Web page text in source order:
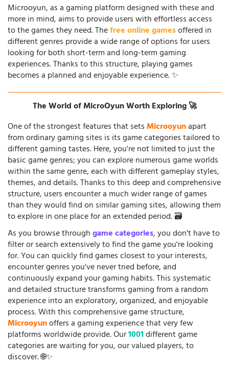
Microoyun, as a gaming platform designed with these and
more in mind, aims to provide users with effortless access
to the games they need. Thefree online gamesoffered in
different genres provide a wide range of options for users
looking for both short-term and long-term gaming
experiences. Thanks to this structure, playing games
becomes a planned and enjoyable experience. ✨
The World of MicroOyun Worth Exploring 🚀
One of the strongest features that setsMicrooyunapart
from ordinary gaming sites is its game categories tailored to
different gaming tastes. Here, you're not limited to just the
basic game genres; you can explore numerous game worlds
within the same genre, each with different gameplay styles,
themes, and details. Thanks to this deep and comprehensive
structure, users encounter a much wider range of games
than they would find on similar gaming sites, allowing them
to explore in one place for an extended period. 🗃️
As you browse throughgame categories, you don't have to
filter or search extensively to find the game you're looking
for. You can quickly find games closest to your interests,
encounter genres you've never tried before, and
continuously expand your gaming habits. This systematic
and detailed structure transforms gaming from a random
experience into an exploratory, organized, and enjoyable
process. With this comprehensive game structure,
Microoyunoffers a gaming experience that very few
platforms worldwide provide. Our1001different game
categories are waiting for you, our valued players, to
discover. 🌐✨